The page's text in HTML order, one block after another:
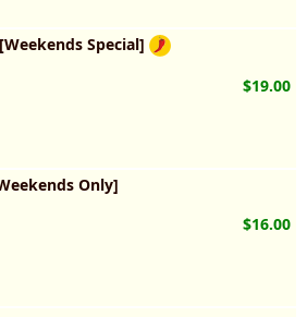
Special]
$19.00
Only]
$16.00